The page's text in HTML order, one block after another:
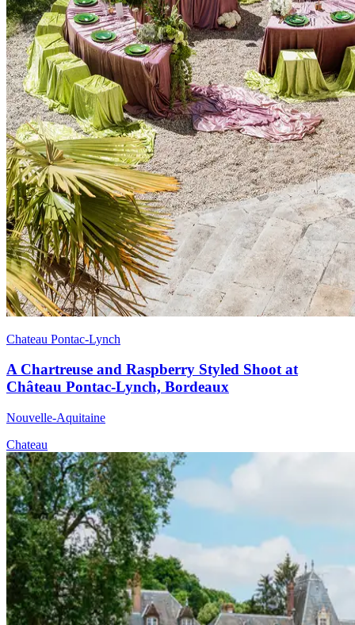
Chateau Pontac-Lynch
A Chartreuse and Raspberry Styled Shoot at
Château Pontac-Lynch, Bordeaux
Nouvelle-Aquitaine
Chateau